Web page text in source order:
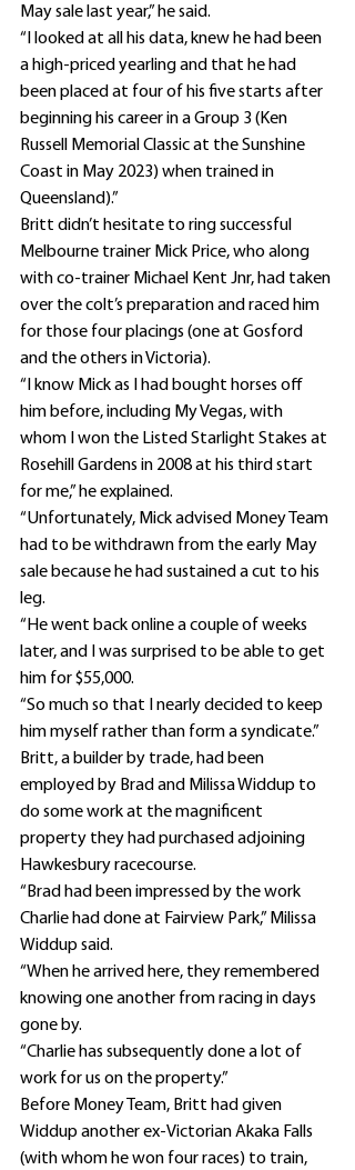
May sale last year,” he said.
“I looked at all his data, knew he had been
a high-priced yearling and that he had
been placed at four of his five starts after
beginning his career in a Group 3 (Ken
Russell Memorial Classic at the Sunshine
Coast in May 2023) when trained in
Queensland).”
Britt didn’t hesitate to ring successful
Melbourne trainer Mick Price, who along
with co-trainer Michael Kent Jnr, had taken
over the colt’s preparation and raced him
for those four placings (one at Gosford
and the others in Victoria).
“I know Mick as I had bought horses off
him before, including My Vegas, with
whom I won the Listed Starlight Stakes at
Rosehill Gardens in 2008 at his third start
for me,” he explained.
“Unfortunately, Mick advised Money Team
had to be withdrawn from the early May
sale because he had sustained a cut to his
leg.
“He went back online a couple of weeks
later, and I was surprised to be able to get
him for $55,000.
“So much so that I nearly decided to keep
him myself rather than form a syndicate.”
Britt, a builder by trade, had been
employed by Brad and Milissa Widdup to
do some work at the magnificent
property they had purchased adjoining
Hawkesbury racecourse.
“Brad had been impressed by the work
Charlie had done at Fairview Park,” Milissa
Widdup said.
“When he arrived here, they remembered
knowing one another from racing in days
gone by.
“Charlie has subsequently done a lot of
work for us on the property.”
Before Money Team, Britt had given
Widdup another ex-Victorian Akaka Falls
(with whom he won four races) to train,